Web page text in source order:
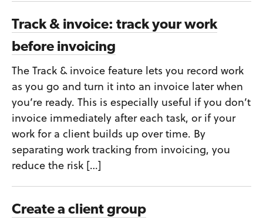
Track & invoice: track your work
before invoicing
The Track & invoice feature lets you record work
as you go and turn it into an invoice later when
you’re ready. This is especially useful if you don’t
invoice immediately after each task, or if your
work for a client builds up over time. By
separating work tracking from invoicing, you
reduce the risk […]
Create a client group